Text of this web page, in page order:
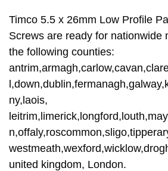
Timco 5.5 x 26mm Low Profile
Screws are ready for nationwide
the following counties:
ny,laois,
united kingdom, London.